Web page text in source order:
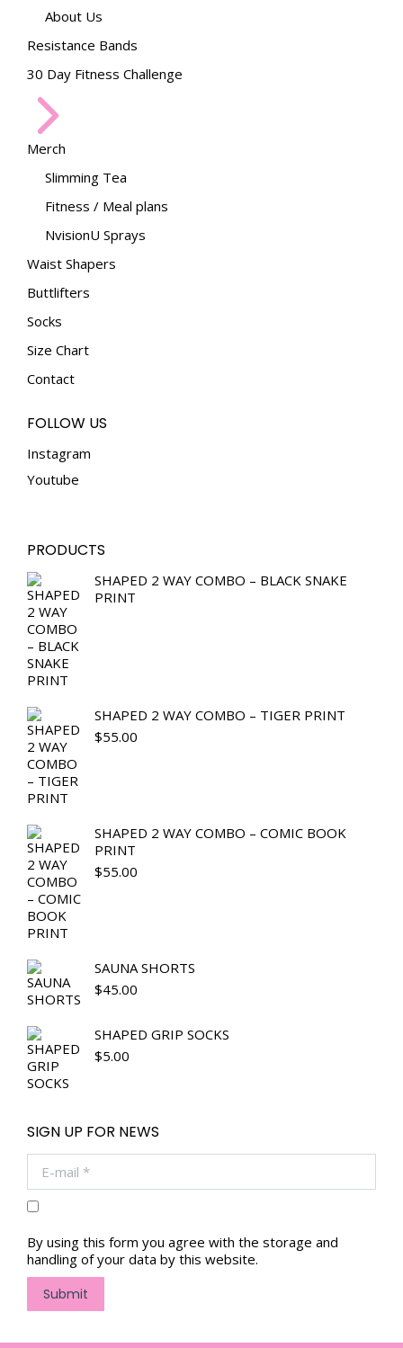
About Us
Resistance Bands
30 Day Fitness Challenge
Merch
Slimming Tea
Fitness / Meal plans
NvisionU Sprays
Waist Shapers
Buttlifters
Socks
Size Chart
Contact
FOLLOW US
Instagram
Youtube
PRODUCTS
SHAPED 2 WAY COMBO – BLACK SNAKE
PRINT
SHAPED 2 WAY COMBO – TIGER PRINT
$55.00
SHAPED 2 WAY COMBO – COMIC BOOK
PRINT
$55.00
SAUNA SHORTS
$45.00
SHAPED GRIP SOCKS
$5.00
SIGN UP FOR NEWS
By using this form you agree with the storage and
handling of your data by this website.
Submit